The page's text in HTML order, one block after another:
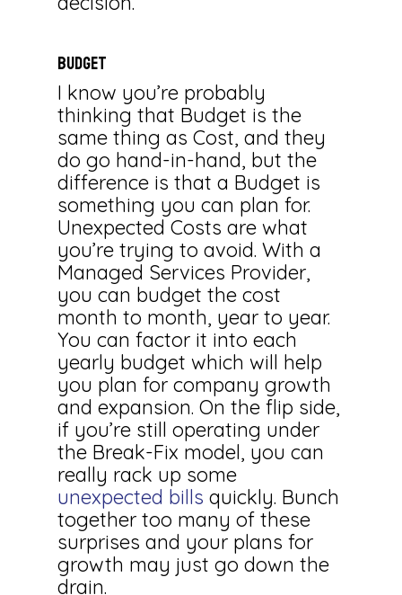
BUDGET
I know you’re probably
thinking that Budget is the
same thing as Cost, and they
do go hand-in-hand, but the
difference is that a Budget is
something you can plan for.
Unexpected Costs are what
you’re trying to avoid. With a
Managed Services Provider,
you can budget the cost
month to month, year to year.
You can factor it into each
yearly budget which will help
you plan for company growth
and expansion. On the flip side,
if you’re still operating under
the Break-Fix model, you can
really rack up some
unexpected bills quickly. Bunch
together too many of these
surprises and your plans for
growth may just go down the
drain.